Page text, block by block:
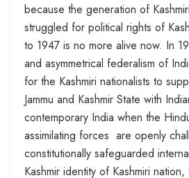
because the generation of
struggled for political rights of
to 1947 is no more alive now. In
and asymmetrical federalism of
for the Kashmiri nationalists to
Jammu and Kashmir State with
contemporary India when the
assimilating forces are openly
constitutionally safeguarded
Kashmir identity of Kashmiri